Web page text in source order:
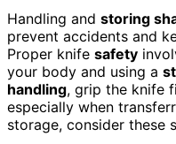
Handling and storing
prevent accidents and
Proper knife safety
your body and using a
handling, grip the knife
especially when
storage, consider these